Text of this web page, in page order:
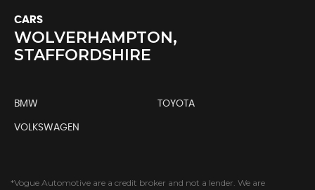
CARS
WOLVERHAMPTON,
STAFFORDSHIRE
BMW TOYOTA
VOLKSWAGEN
*Vogue Automotive are a credit broker and not a lender. We are